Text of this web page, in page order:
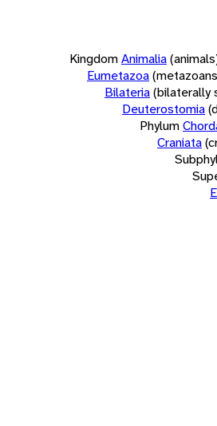
KingdomAnimalia
Eumetazoa
Bilateria(bilaterally
Deuterostomia
Phylum
Craniata